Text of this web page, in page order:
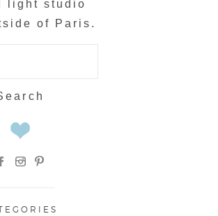
light studio
of Paris.